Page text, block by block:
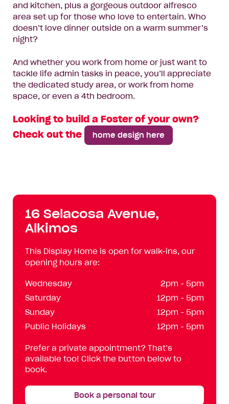
and kitchen, plus a gorgeous outdoor alfresco
area set up for those who love to entertain. Who
doesn’t love dinner outside on a warm summer’s
night?
And whether you work from home or just want to
tackle life admin tasks in peace, you’ll appreciate
the dedicated study area, or work from home
space, or even a 4th bedroom.
Looking to build a Foster of your own?
Check out the
home design here
16 Selacosa Avenue,
Alkimos
This Display Home is open for walk-ins, our
opening hours are:
Wednesday
2pm - 5pm
Saturday
12pm - 5pm
Sunday
12pm - 5pm
Public Holidays
12pm - 5pm
Prefer a private appointment? That’s
available too! Click the button below to
book.
Book a personal tour